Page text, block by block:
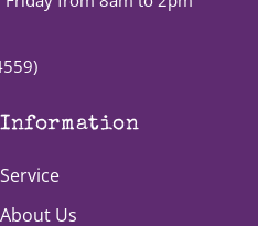
)
Information
Service
About Us